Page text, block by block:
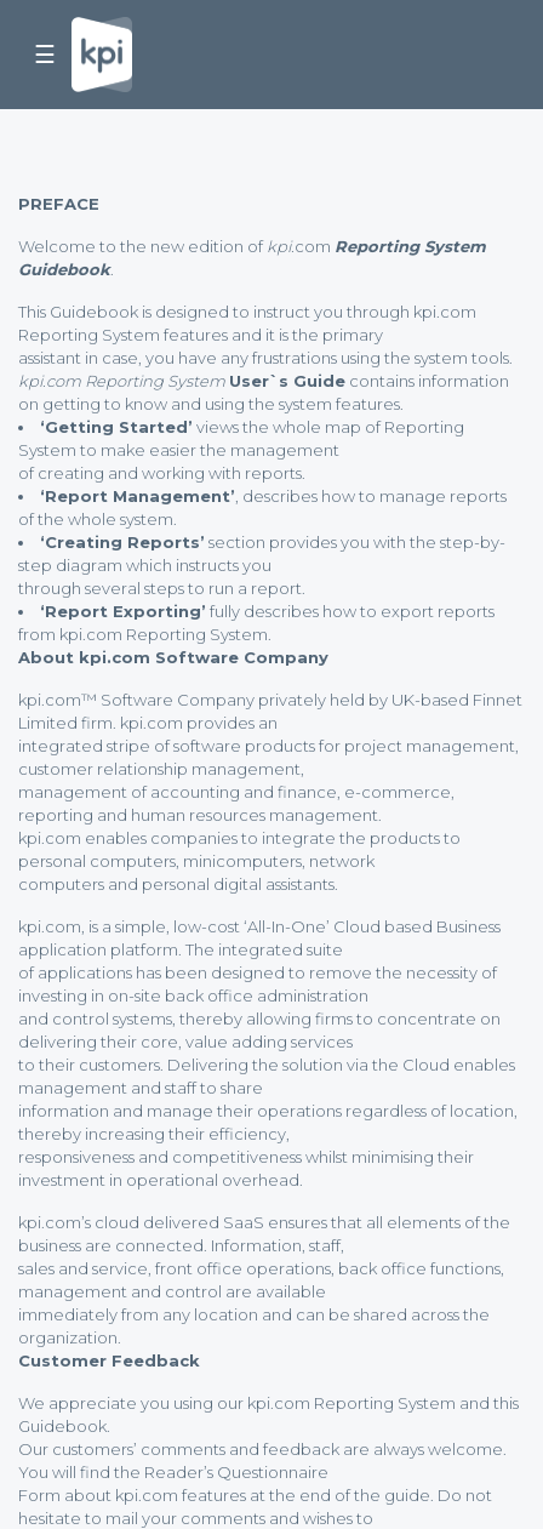
☰
PREFACE
Welcome to the new edition ofkpi.com Reporting System
Guidebook.
This Guidebook is designed to instruct you through kpi.com
Reporting System features and it is the primary
assistant in case, you have any frustrations using the system tools.
kpi.com Reporting System User`s Guide contains information
on getting to know and using the system features.
‘Getting Started’ views the whole map of Reporting
System to make easier the management
of creating and working with reports.
‘Report Management’ , describes how to manage reports
of the whole system.
‘Creating Reports’ section provides you with the step-by-
step diagram which instructs you
through several steps to run a report.
‘Report Exporting’ fully describes how to export reports
from kpi.com Reporting System.
About kpi.com Software Company
kpi.com™ Software Company privately held by UK-based Finnet
Limited firm. kpi.com provides an
integrated stripe of software products for project management,
customer relationship management,
management of accounting and finance, e-commerce,
reporting and human resources management.
kpi.com enables companies to integrate the products to
personal computers, minicomputers, network
computers and personal digital assistants.
kpi.com, is a simple, low-cost ‘All-In-One’ Cloud based Business
application platform. The integrated suite
of applications has been designed to remove the necessity of
investing in on-site back office administration
and control systems, thereby allowing firms to concentrate on
delivering their core, value adding services
to their customers. Delivering the solution via the Cloud enables
management and staff to share
information and manage their operations regardless of location,
thereby increasing their efficiency,
responsiveness and competitiveness whilst minimising their
investment in operational overhead.
kpi.com’s cloud delivered SaaS ensures that all elements of the
business are connected. Information, staff,
sales and service, front office operations, back office functions,
management and control are available
immediately from any location and can be shared across the
organization.
Customer Feedback
We appreciate you using our kpi.com Reporting System and this
Guidebook.
Our customers’ comments and feedback are always welcome.
You will find the Reader’s Questionnaire
Form about kpi.com features at the end of the guide. Do not
hesitate to mail your comments and wishes to